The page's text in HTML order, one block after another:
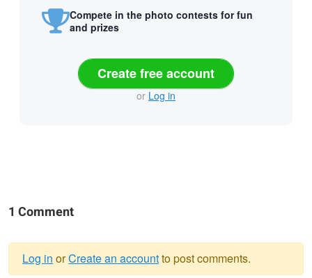
Compete in the photo contests for fun
and prizes
Create free account
or Log in
1 Comment
Log in orCreate an accountto post comments.